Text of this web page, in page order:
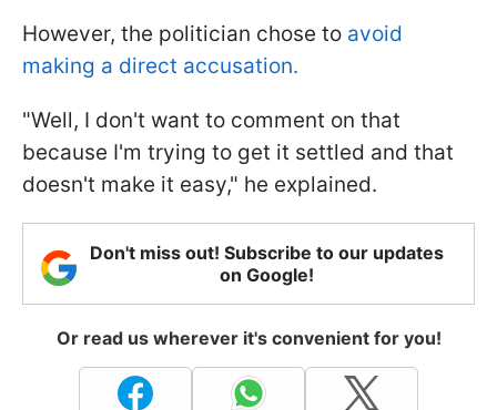
However, the politician chose to avoid
making a direct accusation.
"Well, I don't want to comment on that
because I'm trying to get it settled and that
doesn't make it easy," he explained.
Don't miss out! Subscribe to our updates
on Google!
Or read us wherever it's convenient for you!